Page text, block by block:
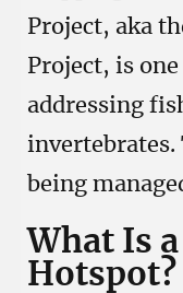
Project, aka
Project, is
addressing
being
What Is
Hotspot?